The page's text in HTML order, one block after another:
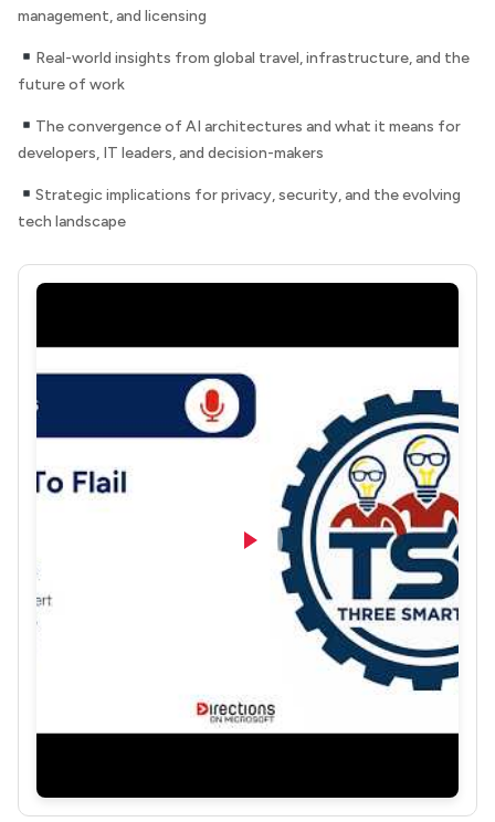
management, and licensing
Real-world insights from global travel, infrastructure, and the
future of work
The convergence of AI architectures and what it means for
developers, IT leaders, and decision-makers
Strategic implications for privacy, security, and the evolving
tech landscape